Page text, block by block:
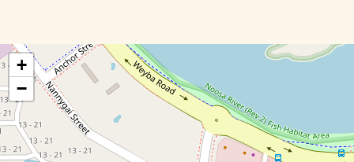
+
−